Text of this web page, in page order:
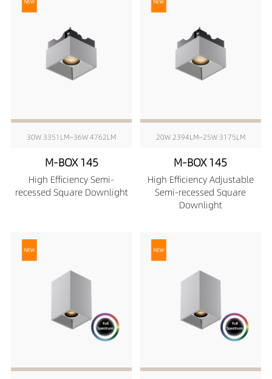
30W 3351LM~36W 4762LM
M-BOX 145
High Efficiency Semi-
recessed Square Downlight
20W 2394LM~25W 3175LM
M-BOX 145
High Efficiency Adjustable
Semi-recessed Square
Downlight